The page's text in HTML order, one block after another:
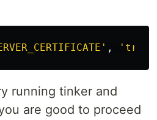
, 'true'
running tinker and
are good to proceed